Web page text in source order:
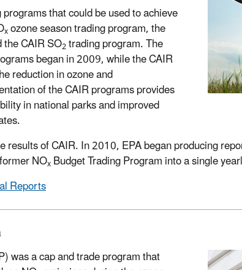
that could be used to achieve
xozone season trading program, the
CAIR SO2trading program. The
began in 2009, while the CAIR
reduction in ozone and
of the CAIR programs provides
in national parks and improved
of CAIR. In 2010, EPA began producing
NOxBudget Trading Program into a single
Reports
was a cap and trade program that